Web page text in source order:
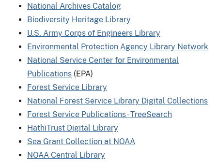
National Archives Catalog
Biodiversity Heritage Library
U.S. Army Corps of Engineers Library
Environmental Protection Agency Library Network
National Service Center for Environmental
Publications (EPA)
Forest Service Library
National Forest Service Library Digital Collections
Forest Service Publications - TreeSearch
HathiTrust Digital Library
Sea Grant Collection at NOAA
NOAA Central Library